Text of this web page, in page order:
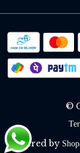
©
Powered by